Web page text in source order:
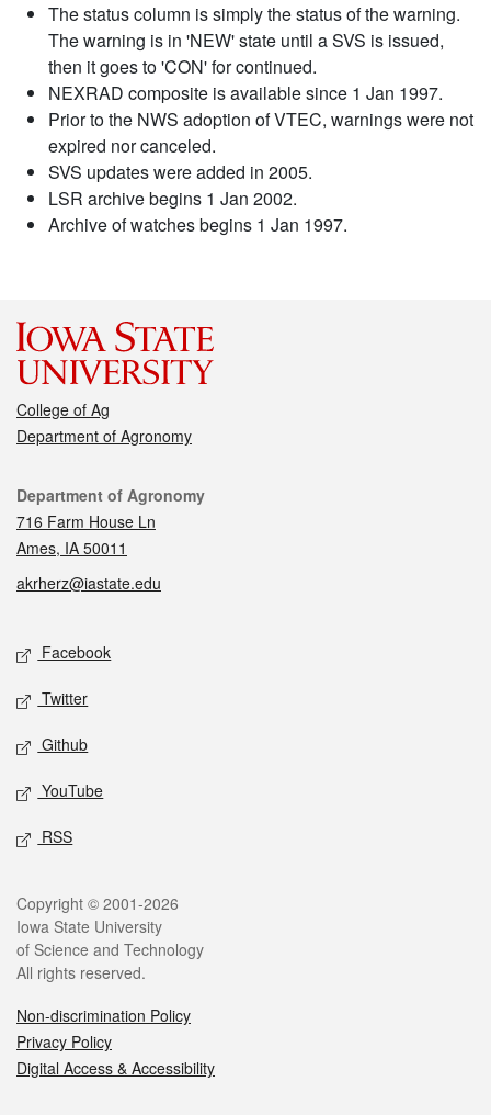
The status column is simply the status of the warning.
The warning is in 'NEW' state until a SVS is issued,
then it goes to 'CON' for continued.
NEXRAD composite is available since 1 Jan 1997.
Prior to the NWS adoption of VTEC, warnings were not
expired nor canceled.
SVS updates were added in 2005.
LSR archive begins 1 Jan 2002.
Archive of watches begins 1 Jan 1997.
College of Ag
Department of Agronomy
Contact
Department of Agronomy
716 Farm House Ln
Ames, IA 50011
akrherz@iastate.edu
Social media
Facebook
Twitter
Github
YouTube
RSS
Legal
Copyright © 2001-2026
Iowa State University
of Science and Technology
All rights reserved.
Non-discrimination Policy
Privacy Policy
Digital Access & Accessibility